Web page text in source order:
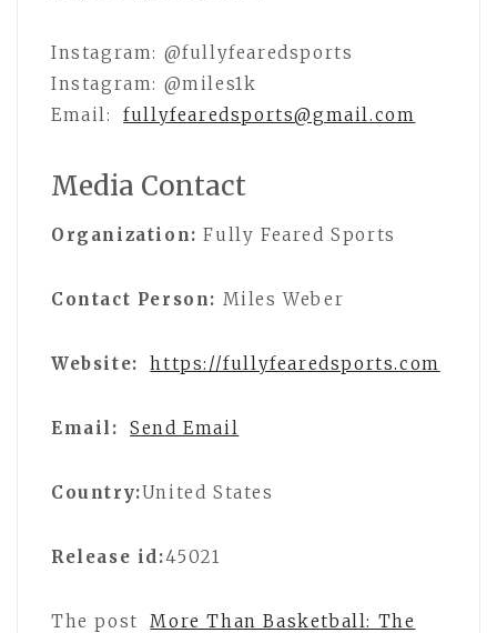
Instagram: @fullyfearedsports
Instagram: @miles1k
Email:
fullyfearedsports@gmail.com
Media Contact
Organization: Fully Feared Sports
Contact Person: Miles Weber
Website: https://fullyfearedsports.com
Email: Send Email
Country:United States
Release id:45021
The post
More Than Basketball: The